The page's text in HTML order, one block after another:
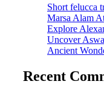
Short felucca
Marsa Alam
Explore
Uncover
Ancient
Recent